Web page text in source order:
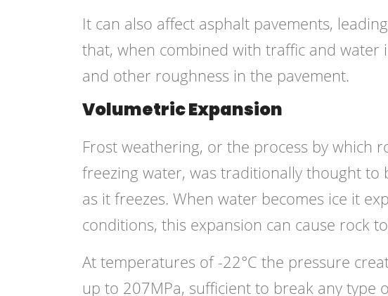
It can also affect asphalt pavements,
that, when combined with traffic and
and other roughness in the pavement.
Volumetric Expansion
Frost weathering, or the process by which
freezing water, was traditionally thought to
as it freezes. When water becomes ice it
conditions, this expansion can cause rock
At temperatures of -22°C the pressure
up to 207MPa, sufficient to break any type